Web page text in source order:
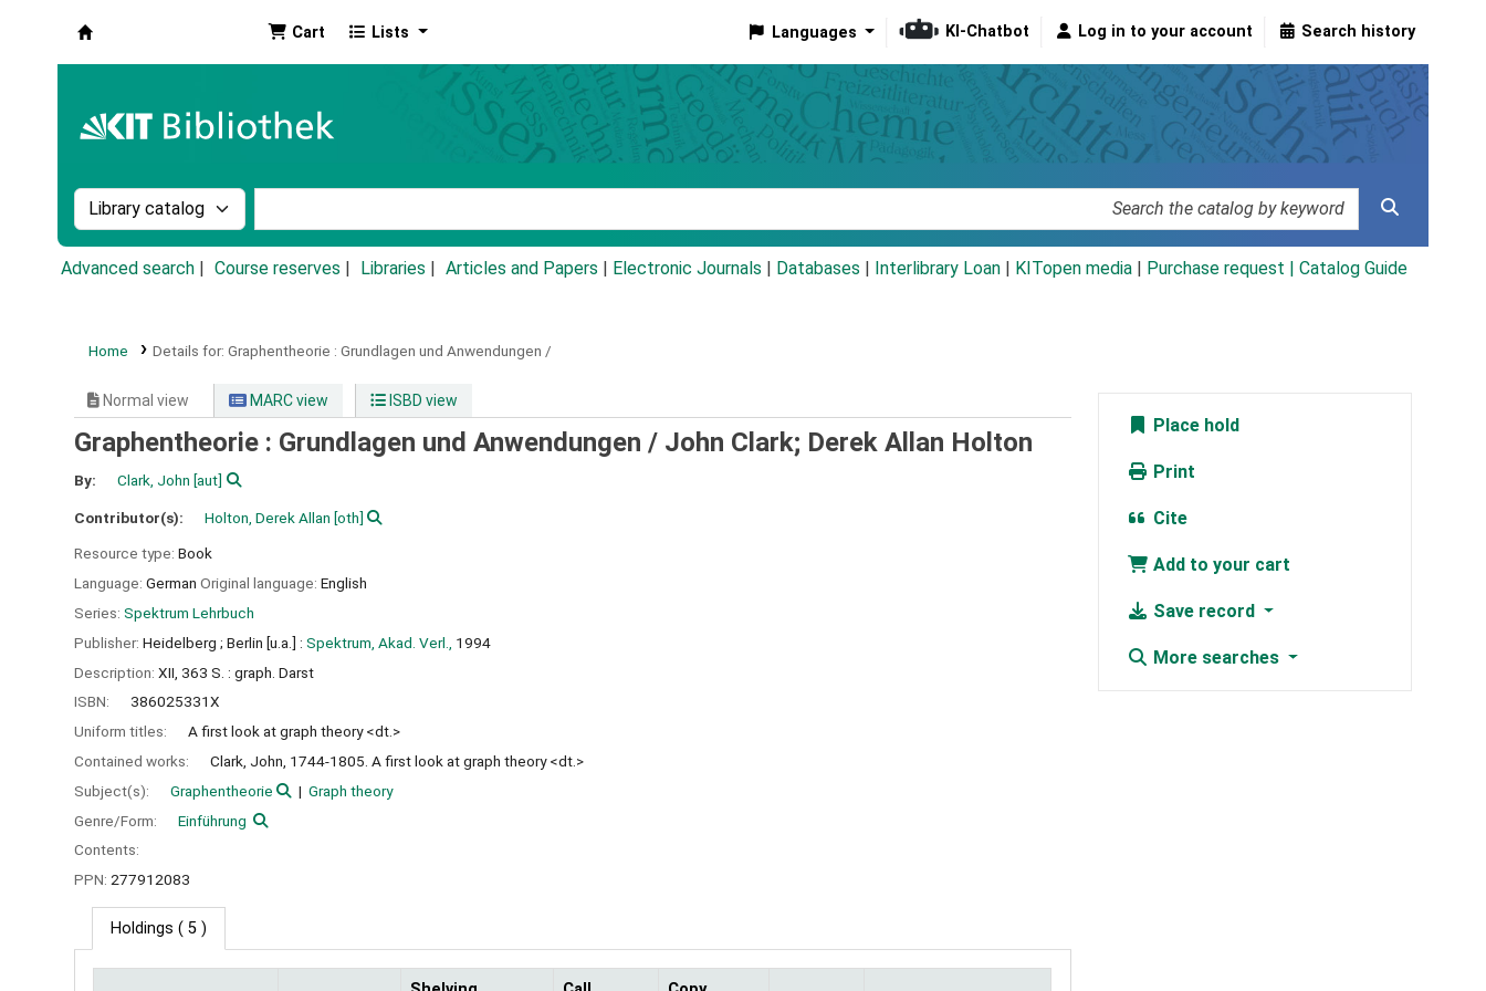
Cart Lists Languages KI-Chatbot Log in to your account Search history
Search the catalog by:
Advanced search Course reserves Libraries Articles and Papers Electronic Journals Databases Interlibrary Loan KITopen media Purchase request | Catalog Guide
Home Details for: Graphentheorie : Grundlagen und Anwendungen /
Normal view MARC view ISBD view
Graphentheorie : Grundlagen und Anwendungen / John Clark; Derek Allan Holton
By: Clark, John [aut]
Contributor(s): Holton, Derek Allan [oth]
Resource type: Book
Language: German Original language: English
Series: Spektrum Lehrbuch
Publisher: Heidelberg ; Berlin [u.a.] : Spektrum, Akad. Verl.,
1994
Description: XII, 363 S. : graph. Darst
ISBN:
386025331X
Uniform titles:
A first look at graph theory <dt.>
Contained works:
Clark, John, 1744-1805. A first look at graph theory <dt.>
Subject(s):
Graphentheorie
Graph theory
Genre/Form:
Einführung
Contents:
PPN: 277912083
Holdings ( 5 )
Place hold
Print
Cite
Add to your cart
Save record
More searches